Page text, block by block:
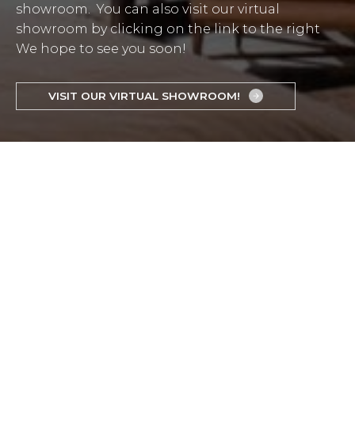
showroom. You can also visit our virtual
showroom by clicking on the link to the right
We hope to see you soon!
VISIT OUR VIRTUAL SHOWROOM!